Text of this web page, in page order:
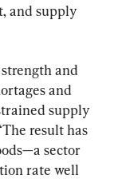
and supply
and
and
supply
result has
sector
rate well